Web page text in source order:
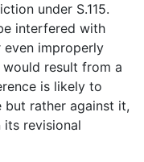
under S.115.
interfered with
improperly
result from a
is likely to
rather against it,
revisional